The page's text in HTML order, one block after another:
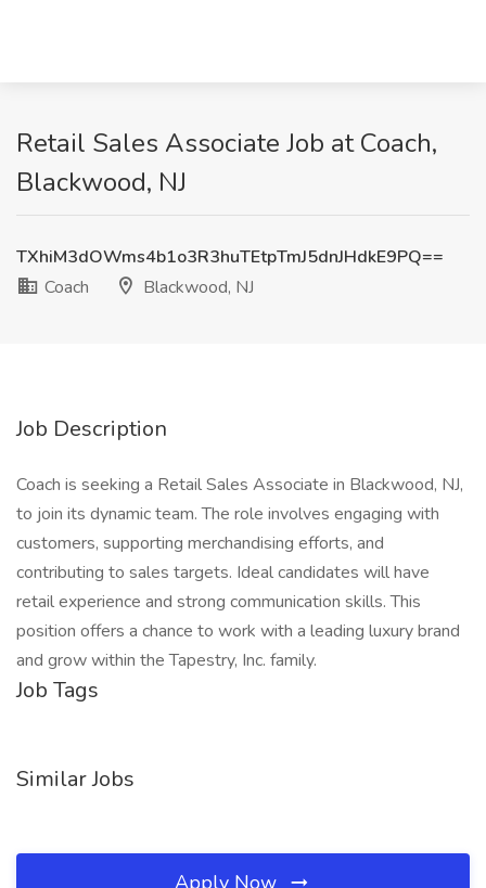
Retail Sales Associate Job at Coach,
Blackwood, NJ
TXhiM3dOWms4b1o3R3huTEtpTmJ5dnJHdkE9PQ==
Coach
Blackwood, NJ
Job Description
Coach is seeking a Retail Sales Associate in Blackwood, NJ,
to join its dynamic team. The role involves engaging with
customers, supporting merchandising efforts, and
contributing to sales targets. Ideal candidates will have
retail experience and strong communication skills. This
position offers a chance to work with a leading luxury brand
and grow within the Tapestry, Inc. family.
Job Tags
Similar Jobs
Apply Now